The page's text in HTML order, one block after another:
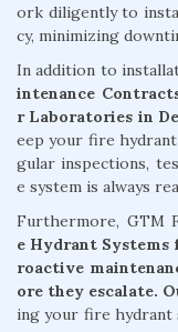
ork diligently to
cy, minimizing
In addition to
intenance
r Laboratories in
eep your fire
gular inspections,
e system is always
Furthermore, GTM
e Hydrant
roactive
ore they escalate.
ing your fire hydrant